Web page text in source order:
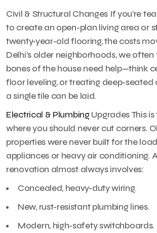
Civil & Structural Changes If you’re
to create an open-plan living area or
twenty-year-old flooring, the costs
Delhi’s older neighborhoods, we
bones of the house need help—think
floor leveling, or treating deep-
a single tile can be laid.
Electrical & PlumbingUpgrades This
where you should never cut corners.
properties were never built for the
appliances or heavy air conditioning.
renovation almost always involves:
Concealed, heavy-duty wiring.
New, rust-resistant plumbing lines.
Modern, high-safety switchboards.